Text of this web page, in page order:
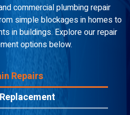
commercial plumbing repair
simple blockages in homes to
in buildings. Explore our repair
options below.
Repairs